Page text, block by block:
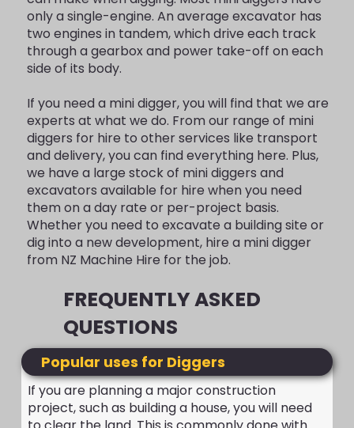
only a single-engine. An average excavator has
two engines in tandem, which drive each track
through a gearbox and power take-off on each
side of its body.
If you need a mini digger, you will find that we are
experts at what we do. From our range of mini
diggers for hire to other services like transport
and delivery, you can find everything here. Plus,
we have a large stock of mini diggers and
excavators available for hire when you need
them on a day rate or per-project basis.
Whether you need to excavate a building site or
dig into a new development, hire a mini digger
from NZ Machine Hire for the job.
FREQUENTLY ASKED
QUESTIONS
Popular uses for Diggers
If you are planning a major construction
project, such as building a house, you will need